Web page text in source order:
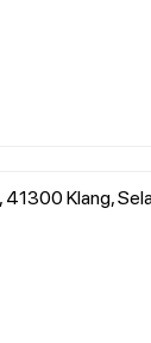
41300 Klang,